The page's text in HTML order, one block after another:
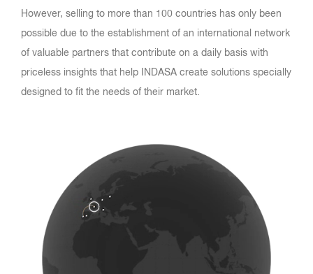
However, selling to more than 100 countries has only been
possible due to the establishment of an international network
of valuable partners that contribute on a daily basis with
priceless insights that help INDASA create solutions specially
designed to fit the needs of their market.